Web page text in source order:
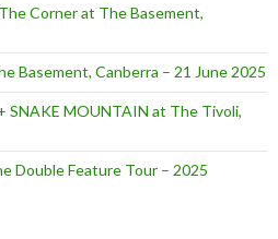
Corner at The Basement,
Basement, Canberra – 21 June 2025
SNAKE MOUNTAIN at The Tivoli,
Double Feature Tour – 2025